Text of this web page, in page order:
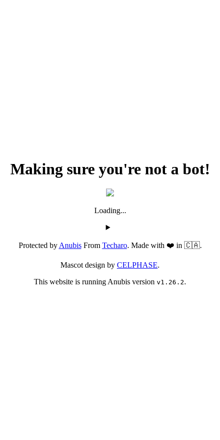
Making sure you're not a bot!
Loading...
Protected byAnubisFrom Techaro. Made with ❤️ in 🇨🇦.
Mascot design by CELPHASE.
This website is running Anubis version v1.26.2.